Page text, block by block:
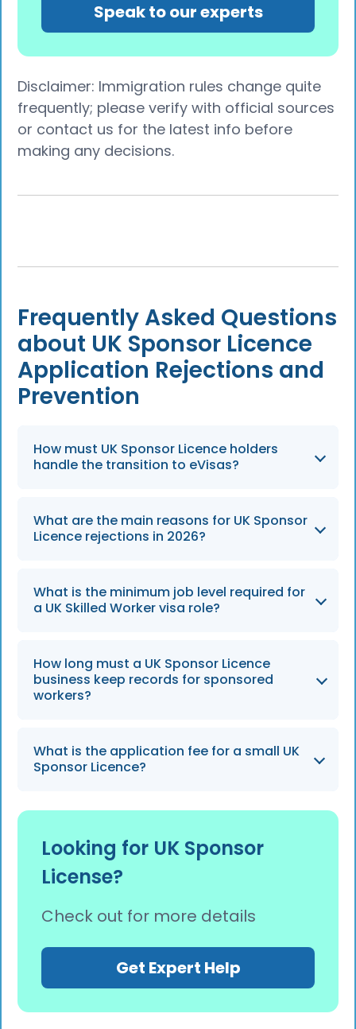
Speak to our experts
Disclaimer: Immigration rules change quite
frequently; please verify with official sources
or contact us for the latest info before
making any decisions.
Frequently Asked Questions
about UK Sponsor Licence
Application Rejections and
Prevention
How must UK Sponsor Licence holders
handle the transition to eVisas?
By 31 December 2026, all UK sponsor licence
holders must have robust digital systems in
What are the main reasons for UK Sponsor
Licence rejections in 2026?
Heading into 2026, the top reasons for
rejection remain incomplete documentation,
What is the minimum job level required for
a UK Skilled Worker visa role?
Proposed roles must meet degree-level
standards, specifically RQF Level 6 or be listed
on the Immigration Salary List, to avoid
How long must a UK Sponsor Licence
business keep records for sponsored
workers?
Sponsors are required to retain employment
records for the duration of the worker's
What is the application fee for a small UK
Sponsor Licence?
Following recent increases, the application
sponsors must pay £1,476.
Looking for UK Sponsor
License?
Check out for more details
Get Expert Help